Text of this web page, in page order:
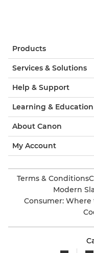
Products
Services & Solutions
Help & Support
Learning & Education
About Canon
My Account
Terms & Conditions
Modern
Consumer: Where